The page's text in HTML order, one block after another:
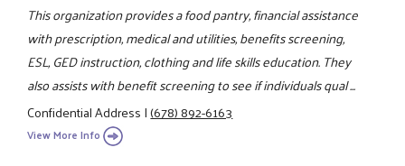
This organization provides a food pantry, financial assistance
with prescription, medical and utilities, benefits screening,
ESL, GED instruction, clothing and life skills education. They
also assists with benefit screening to see if individuals qual ...
Confidential Address|(678) 892-6163
View More Info